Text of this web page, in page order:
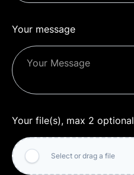
Your message
Your file(s), max 2 optional
Select or drag a file